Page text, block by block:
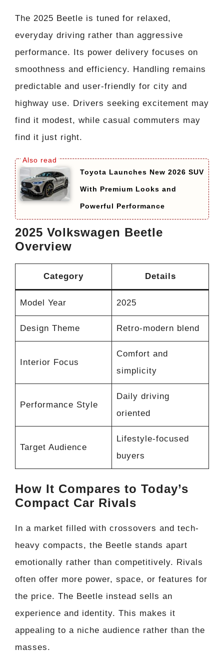
The 2025 Beetle is tuned for relaxed,
everyday driving rather than aggressive
performance. Its power delivery focuses on
smoothness and efficiency. Handling remains
predictable and user-friendly for city and
highway use. Drivers seeking excitement may
find it modest, while casual commuters may
find it just right.
Toyota Launches New 2026 SUV
With Premium Looks and
Powerful Performance
2025 Volkswagen Beetle
Overview
Category Details
Model Year 2025
Design Theme Retro-modern blend
Interior Focus
Comfort and
simplicity
Performance Style
Daily driving
oriented
Target Audience
Lifestyle-focused
buyers
How It Compares to Today’s
Compact Car Rivals
In a market filled with crossovers and tech-
heavy compacts, the Beetle stands apart
emotionally rather than competitively. Rivals
often offer more power, space, or features for
the price. The Beetle instead sells an
experience and identity. This makes it
appealing to a niche audience rather than the
masses.